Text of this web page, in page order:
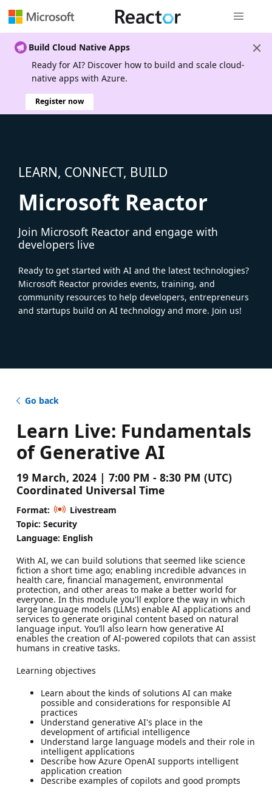
Build Cloud Native Apps
Ready for AI? Discover how to build and scale cloud-
native apps with Azure.
Register now
LEARN, CONNECT, BUILD
Microsoft Reactor
Join Microsoft Reactor and engage with
developers live
Ready to get started with AI and the latest technologies?
Microsoft Reactor provides events, training, and
community resources to help developers, entrepreneurs
and startups build on AI technology and more. Join us!
Go back
Learn Live: Fundamentals
of Generative AI
19 March, 2024 | 7:00 PM - 8:30 PM (UTC)
Coordinated Universal Time
Format:
Livestream
Topic: Security
Language: English
With AI, we can build solutions that seemed like science
fiction a short time ago; enabling incredible advances in
health care, financial management, environmental
protection, and other areas to make a better world for
everyone. In this module you'll explore the way in which
large language models (LLMs) enable AI applications and
services to generate original content based on natural
language input. You’ll also learn how generative AI
enables the creation of AI-powered copilots that can assist
humans in creative tasks.
Learning objectives
Learn about the kinds of solutions AI can make
possible and considerations for responsible AI
practices
Understand generative AI's place in the
development of artificial intelligence
Understand large language models and their role in
intelligent applications
Describe how Azure OpenAI supports intelligent
application creation
Describe examples of copilots and good prompts